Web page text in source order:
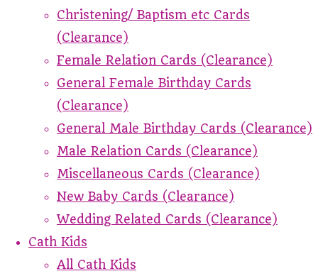
Christening/ Baptism etc Cards
(Clearance)
Female Relation Cards (Clearance)
General Female Birthday Cards
(Clearance)
General Male Birthday Cards (Clearance)
Male Relation Cards (Clearance)
Miscellaneous Cards (Clearance)
New Baby Cards (Clearance)
Wedding Related Cards (Clearance)
Cath Kids
All Cath Kids